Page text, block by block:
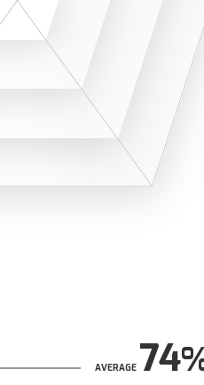
AVERAGE74